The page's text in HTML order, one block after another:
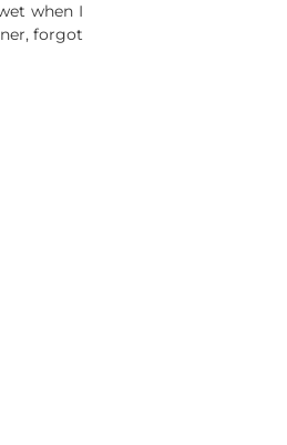
when I
forgot